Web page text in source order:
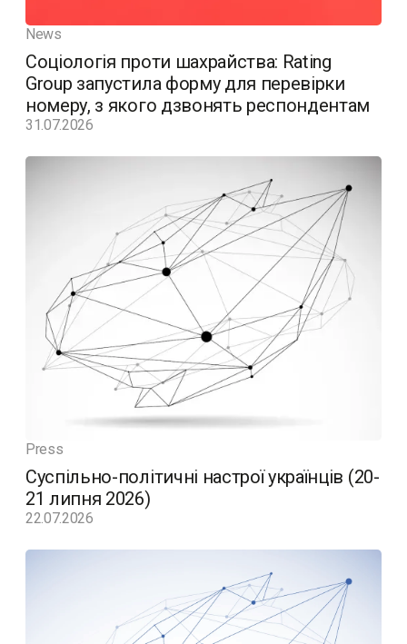
News
Соціологія проти шахрайства: Rating
Group запустила форму для перевірки
номеру, з якого дзвонять респондентам
31.07.2026
Press
Суспільно-політичні настрої українців (20-
21 липня 2026)
22.07.2026